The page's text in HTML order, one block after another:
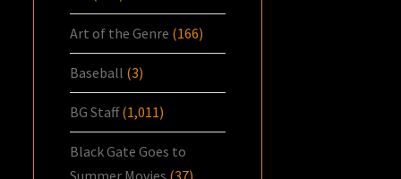
Art of the Genre (166)
Baseball (3)
BG Staff(1,011)
Black Gate Goes to
Summer Movies (37)